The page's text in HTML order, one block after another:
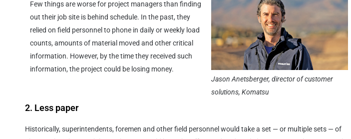
Few things are worse for project managers than finding
out their job site is behind schedule. In the past, they
relied on field personnel to phone in daily or weekly load
counts, amounts of material moved and other critical
information. However, by the time they received such
information, the project could be losing money.
Jason Anetsberger, director of customer
solutions, Komatsu
2. Less paper
Historically, superintendents, foremen and other field personnel would take a set — or multiple sets — of